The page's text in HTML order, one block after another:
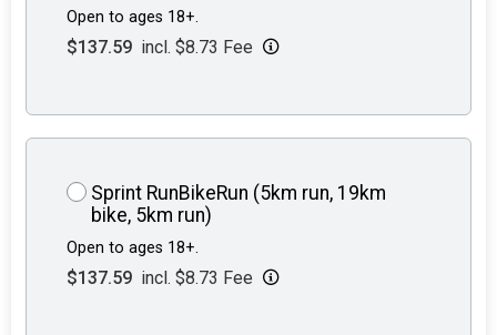
Open to ages 18+.
$137.59 incl. $8.73 Fee
Sprint RunBikeRun (5km run, 19km
bike, 5km run)
Open to ages 18+.
$137.59 incl. $8.73 Fee